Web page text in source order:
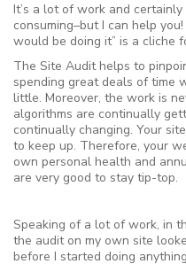
It’s a lot of work and
consuming–but I can help
would be doing it” is a cliche
The Site Audit helps to
spending great deals of time
little. Moreover, the work is
algorithms are continually
continually changing. Your
to keep up. Therefore, your
own personal health and
are very good to stay tip-top.
Speaking of a lot of work, in
the audit on my own site
before I started doing